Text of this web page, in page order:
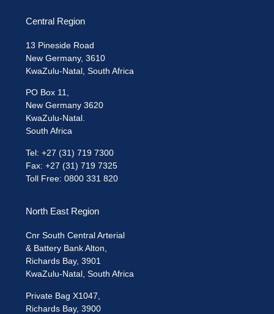
Central Region
13 Pineside Road
New Germany, 3610
KwaZulu-Natal, South Africa
PO Box 11,
New Germany 3620
KwaZulu-Natal.
South Africa
Tel: +27 (31) 719 7300
Fax: +27 (31) 719 7325
Toll Free: 0800 331 820
North East Region
Cnr South Central Arterial
& Battery Bank Alton,
Richards Bay, 3901
KwaZulu-Natal, South Africa
Private Bag X1047,
Richards Bay, 3900